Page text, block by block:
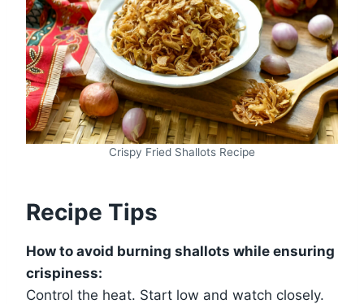
Crispy Fried Shallots Recipe
Recipe Tips
How to avoid burning shallots while ensuring
crispiness:
Control the heat. Start low and watch closely.